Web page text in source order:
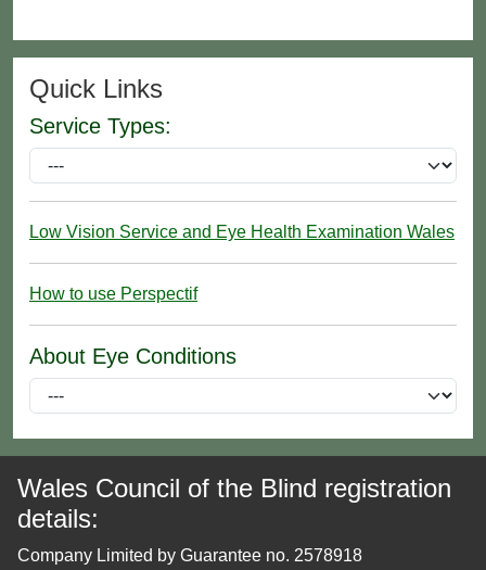
Quick Links
Service Types:
Low Vision Service and Eye Health Examination Wales
How to use Perspectif
About Eye Conditions
Wales Council of the Blind registration
details:
Company Limited by Guarantee no. 2578918